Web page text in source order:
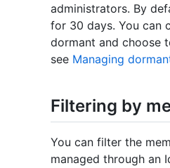
administrators. By
for 30 days. You can
dormant and choose
see Managing
Filtering by
You can filter the
managed through an